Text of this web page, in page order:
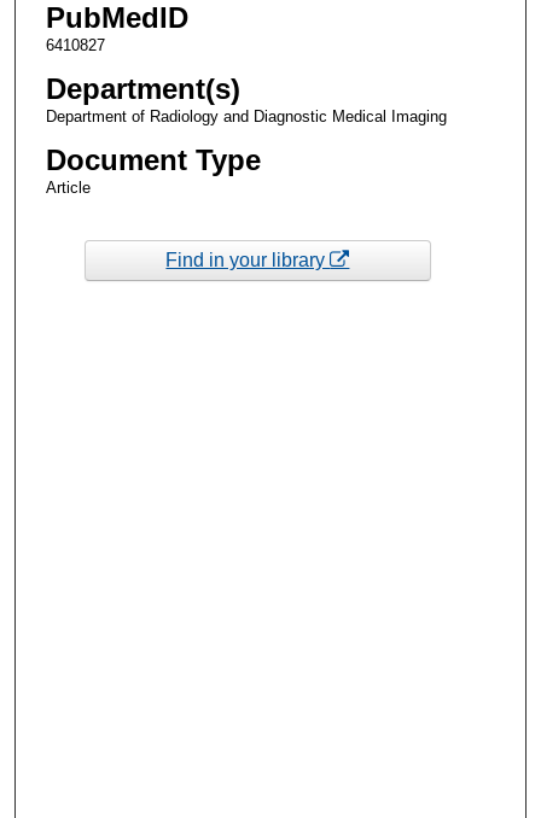
PubMedID
6410827
Department(s)
Department of Radiology and Diagnostic Medical Imaging
Document Type
Article
Find in your library